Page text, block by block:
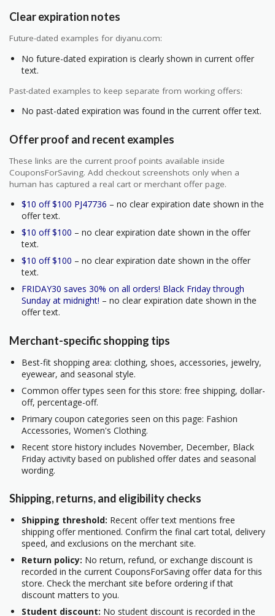
Clear expiration notes
Future-dated examples for diyanu.com:
No future-dated expiration is clearly shown in current offer
text.
Past-dated examples to keep separate from working offers:
No past-dated expiration was found in the current offer text.
Offer proof and recent examples
These links are the current proof points available inside
CouponsForSaving. Add checkout screenshots only when a
human has captured a real cart or merchant offer page.
$10 off $100 PJ47736 – no clear expiration date shown in the
offer text.
$10 off $100 – no clear expiration date shown in the offer
text.
$10 off $100 – no clear expiration date shown in the offer
text.
FRIDAY30 saves 30% on all orders! Black Friday through
Sunday at midnight! – no clear expiration date shown in the
offer text.
Merchant-specific shopping tips
Best-fit shopping area: clothing, shoes, accessories, jewelry,
eyewear, and seasonal style.
Common offer types seen for this store: free shipping, dollar-
off, percentage-off.
Primary coupon categories seen on this page: Fashion
Accessories, Women's Clothing.
Recent store history includes November, December, Black
Friday activity based on published offer dates and seasonal
wording.
Shipping, returns, and eligibility checks
Shipping threshold: Recent offer text mentions free
shipping offer mentioned. Confirm the final cart total, delivery
speed, and exclusions on the merchant site.
Return policy: No return, refund, or exchange discount is
recorded in the current CouponsForSaving offer data for this
store. Check the merchant site before ordering if that
discount matters to you.
Student discount: No student discount is recorded in the